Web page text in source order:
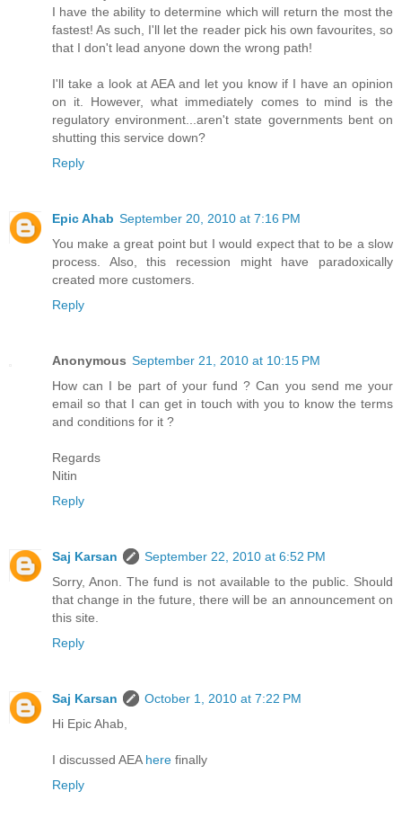
I have the ability to determine which will return the most the
fastest! As such, I'll let the reader pick his own favourites, so
that I don't lead anyone down the wrong path!
I'll take a look at AEA and let you know if I have an opinion
on it. However, what immediately comes to mind is the
regulatory environment...aren't state governments bent on
shutting this service down?
Reply
Epic Ahab September 20, 2010 at 7:16 PM
You make a great point but I would expect that to be a slow
process. Also, this recession might have paradoxically
created more customers.
Reply
Anonymous September 21, 2010 at 10:15 PM
How can I be part of your fund ? Can you send me your
email so that I can get in touch with you to know the terms
and conditions for it ?
Regards
Nitin
Reply
Saj Karsan
September 22, 2010 at 6:52 PM
Sorry, Anon. The fund is not available to the public. Should
that change in the future, there will be an announcement on
this site.
Reply
Saj Karsan
October 1, 2010 at 7:22 PM
Hi Epic Ahab,
I discussed AEA here finally
Reply